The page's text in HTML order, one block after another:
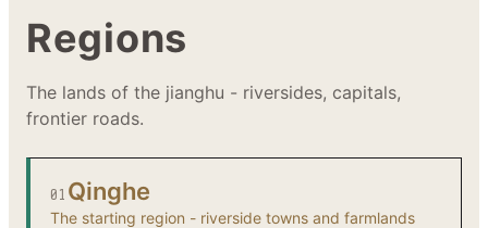
Regions
The lands of the jianghu - riversides, capitals,
frontier roads.
01 Qinghe
The starting region - riverside towns and farmlands